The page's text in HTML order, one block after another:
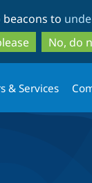
to
to
to
No, do
& Services